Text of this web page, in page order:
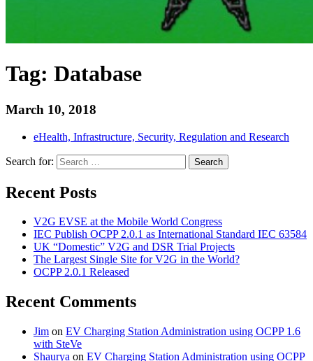
Tag: Database
March 10, 2018
eHealth, Infrastructure, Security, Regulation and Research
Search for: Search
Recent Posts
V2G EVSE at the Mobile World Congress
IEC Publish OCPP 2.0.1 as International Standard IEC 63584
UK “Domestic” V2G and DSR Trial Projects
The Largest Single Site for V2G in the World?
OCPP 2.0.1 Released
Recent Comments
Jim on EV Charging Station Administration using OCPP 1.6
with SteVe
Shaurya on EV Charging Station Administration using OCPP